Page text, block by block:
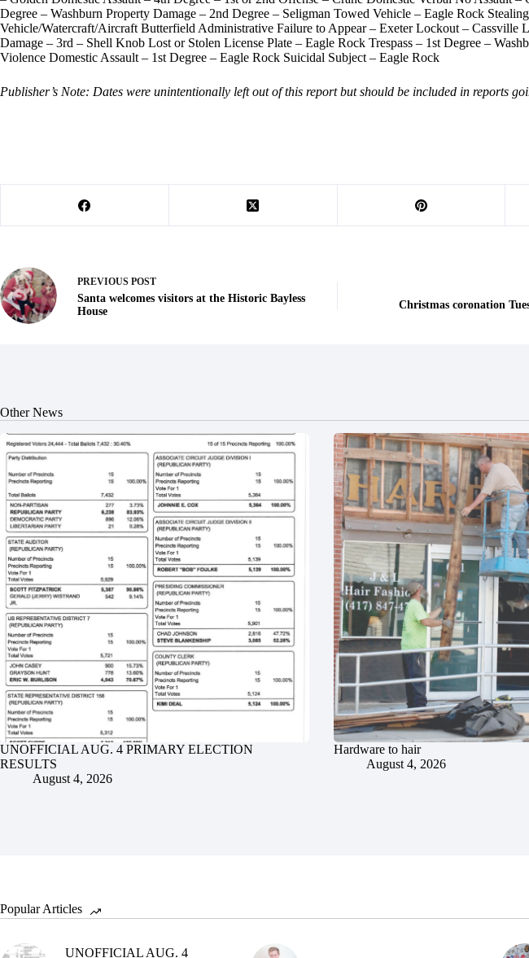
Degree – Washburn Property Damage – 2nd Degree – Seligman Towed Vehicle – Eagle Rock
Vehicle/Watercraft/Aircraft Butterfield Administrative Failure to Appear – Exeter Lockout – Cassville
Damage – 3rd – Shell Knob Lost or Stolen License Plate – Eagle Rock Trespass – 1st Degree –
Violence Domestic Assault – 1st Degree – Eagle Rock Suicidal Subject – Eagle Rock
Publisher’s Note: Dates were unintentionally left out of this report but should be included in reports
PREVIOUS POST
Santa welcomes visitors at the Historic Bayless
House
Christmas coronation
Other News
UNOFFICIAL AUG. 4 PRIMARY ELECTION
RESULTS
August 4, 2026
Hardware to hair
August 4, 2026
Popular Articles
UNOFFICIAL AUG. 4